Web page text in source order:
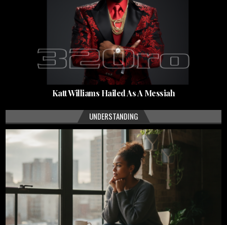
Katt Williams Hailed As A Messiah
UNDERSTANDING